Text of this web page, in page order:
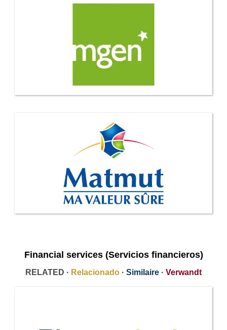
Financial services (Servicios financieros)
RELATED · Relacionado · Similaire · Verwandt